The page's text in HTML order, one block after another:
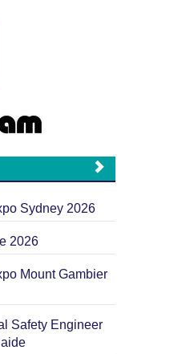
Sydney 2026
2026
Mount Gambier
Safety Engineer